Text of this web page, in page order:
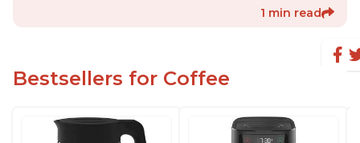
1 min read
Bestsellers for Coffee